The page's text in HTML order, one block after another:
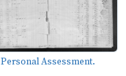
Personal Assessment.